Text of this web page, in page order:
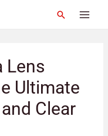
Lens
Ultimate
Clear